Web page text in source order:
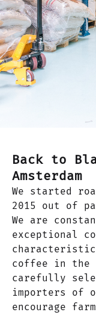
Back to
Amsterdam
We started
2015 out of
We are
exceptional
coffee in the
carefully
importers of
encourage